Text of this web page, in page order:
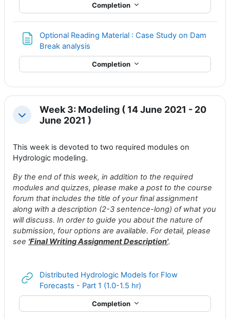
Completion
Optional Reading Material : Case Study on Dam
Break analysis
Completion
Collapse
Week 3: Modeling ( 14 June 2021 - 20
June 2021 )
This week is devoted to two required modules on
Hydrologic modeling.
By the end of this week, in addition to the required
modules and quizzes, please make a post to the course
forum that includes the title of your final assignment
along with a description (2-3 sentence-long) of what you
will discuss. In order to guide you about the nature of
submission, four options are available. For detail, please
see 'Final Writing Assignment Description'.
Distributed Hydrologic Models for Flow
Forecasts - Part 1 (1.0-1.5 hr)
Completion